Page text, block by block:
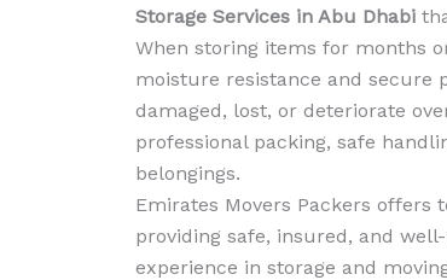
Storage Services in Abu Dhabi
When storing items for months
moisture resistance and secure
damaged, lost, or deteriorate
professional packing, safe
belongings.
Emirates Movers Packers offers
providing safe, insured, and
experience in storage and